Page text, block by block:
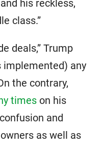
his reckless,
class.”
deals,” Trump
implemented) any
the contrary,
times on his
and
as well as